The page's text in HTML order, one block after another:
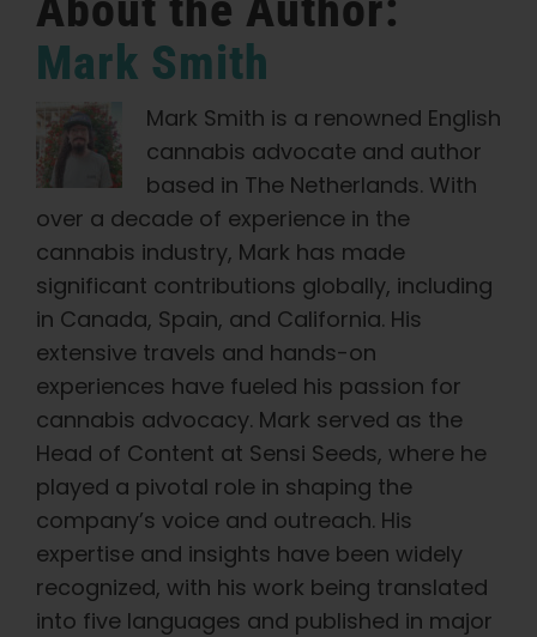
Mark Smith
Mark Smith is a renowned English
cannabis advocate and author
based in The Netherlands. With
over a decade of experience in the
cannabis industry, Mark has made
significant contributions globally, including
in Canada, Spain, and California. His
extensive travels and hands-on
experiences have fueled his passion for
cannabis advocacy. Mark served as the
Head of Content at Sensi Seeds, where he
played a pivotal role in shaping the
company’s voice and outreach. His
expertise and insights have been widely
recognized, with his work being translated
into five languages and published in major